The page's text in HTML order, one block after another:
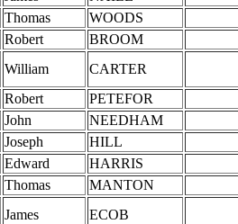
Thomas
WOODS
Robert
BROOM
William
CARTER
Robert
PETEFOR
John
NEEDHAM
Joseph
HILL
Edward
HARRIS
Thomas
MANTON
James
ECOB